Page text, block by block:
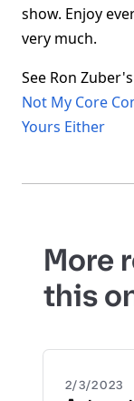
show. Enjoy
very much.
See Ron
Not My Core
Yours Either
More
this
2/3/2023